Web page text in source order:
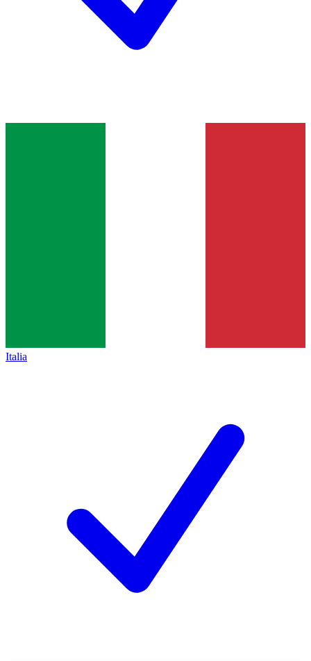
Italia